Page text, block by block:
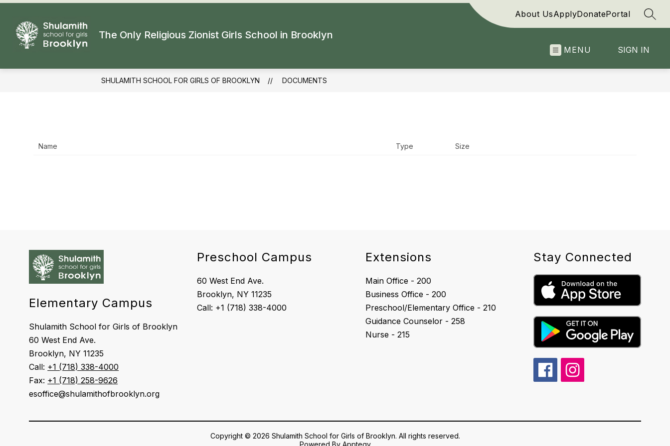
Skip
content
The Only Religious Zionist Girls School in Brooklyn
About UsApplyDonatePortal
MENU SIGN IN
SHULAMITH SCHOOL FOR GIRLS OF BROOKLYN DOCUMENTS
Name Type Size
Elementary Campus
Shulamith School for Girls of Brooklyn
60 West End Ave.
Brooklyn, NY 11235
Call: +1 (718) 338-4000
Fax: +1 (718) 258-9626
esoffice@shulamithofbrooklyn.org
Preschool Campus
60 West End Ave.
Brooklyn, NY 11235
Extensions
Main Office - 200
Business Office - 200
Preschool/Elementary Office - 210
Guidance Counselor - 258
Nurse - 215
Stay Connected
Copyright © 2026 Shulamith School for Girls of Brooklyn. All rights reserved.